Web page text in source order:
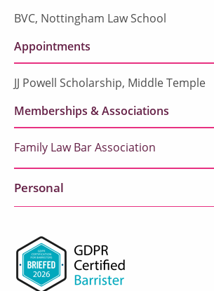
BVC, Nottingham Law School
Appointments
JJ Powell Scholarship, Middle Temple
Memberships & Associations
Family Law Bar Association
Personal